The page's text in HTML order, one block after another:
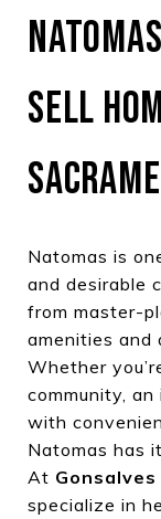
SELL
Natomas is
and desirable
from master-
amenities and
Whether
community,
with
Natomas has it
At
specialize in